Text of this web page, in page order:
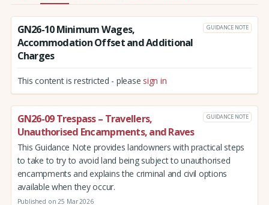
GN26-10 Minimum Wages,
Accommodation Offset and Additional
Charges
GUIDANCE NOTE
This content is restricted - please sign in
GN26-09 Trespass – Travellers,
Unauthorised Encampments, and Raves
GUIDANCE NOTE
This Guidance Note provides landowners with practical steps
to take to try to avoid land being subject to unauthorised
encampments and explains the criminal and civil options
available when they occur.
Published on 25 Mar 2026